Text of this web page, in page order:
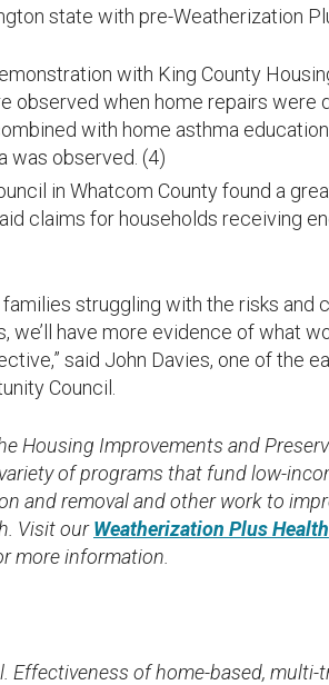
state with pre-Weatherization
with King County
observed when home repairs were
with home asthma
was observed. (4)
in Whatcom County found a
claims for households receiving
struggling with the risks and
we’ll have more evidence of what
said John Davies, one of the
Council.
Housing Improvements and
of programs that fund low-
and removal and other work to
Visit ourWeatherization Plus Health
more information.
Effectiveness of home-based,